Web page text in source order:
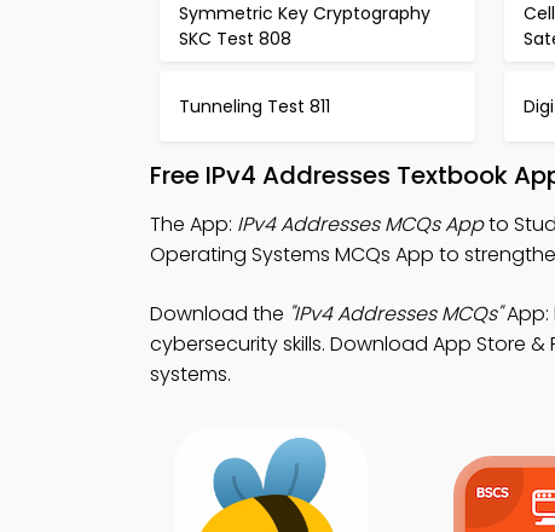
Symmetric Key Cryptography
SKC Test 808
Tunneling Test 811
Free IPv4 Addresses Textbook
The App: IPv4 Addresses MCQs Appto
Operating Systems MCQs App to
Download the "IPv4 Addresses MCQs"App:
cybersecurity skills. Download App Store
systems.